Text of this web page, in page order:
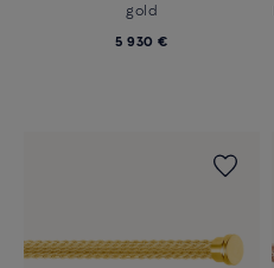
gold
5 930 €